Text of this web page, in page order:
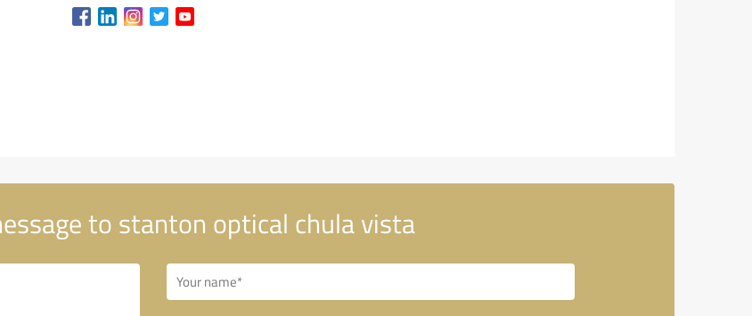
to stanton optical chula vista